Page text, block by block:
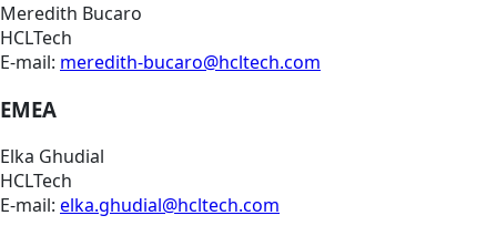
Meredith Bucaro
HCLTech
E-mail: meredith-bucaro@hcltech.com
EMEA
Elka Ghudial
HCLTech
E-mail: elka.ghudial@hcltech.com